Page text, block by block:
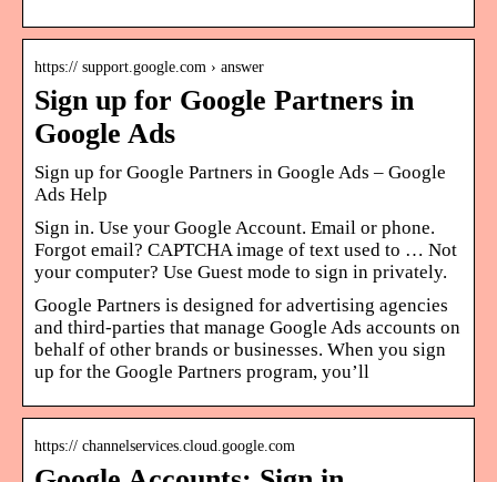
https:// support.google.com › answer
Sign up for Google Partners in
Google Ads
Sign up for Google Partners in Google Ads – Google
Ads Help
Sign in. Use your Google Account. Email or phone.
Forgot email? CAPTCHA image of text used to … Not
your computer? Use Guest mode to sign in privately.
Google Partners is designed for advertising agencies
and third-parties that manage Google Ads accounts on
behalf of other brands or businesses. When you sign
up for the Google Partners program, you’ll
https:// channelservices.cloud.google.com